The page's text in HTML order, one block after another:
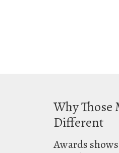
Why
Different
Awards